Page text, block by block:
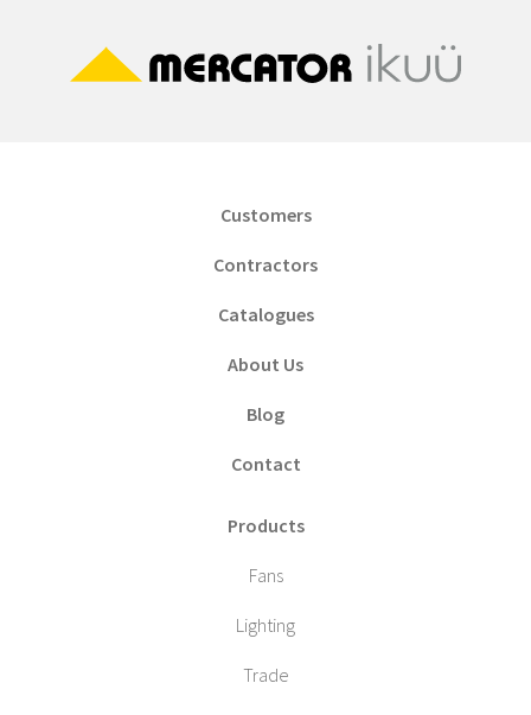
Customers
Contractors
Catalogues
About Us
Blog
Contact
Products
Fans
Lighting
Trade